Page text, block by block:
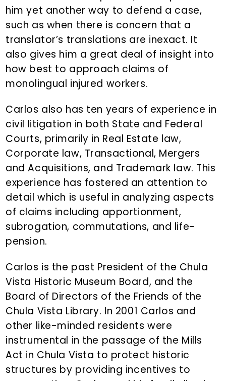
him yet another way to defend a case,
such as when there is concern that a
translator’s translations are inexact. It
also gives him a great deal of insight into
how best to approach claims of
monolingual injured workers.
Carlos also has ten years of experience in
civil litigation in both State and Federal
Courts, primarily in Real Estate law,
Corporate law, Transactional, Mergers
and Acquisitions, and Trademark law. This
experience has fostered an attention to
detail which is useful in analyzing aspects
of claims including apportionment,
subrogation, commutations, and life-
pension.
Carlos is the past President of the Chula
Vista Historic Museum Board, and the
Board of Directors of the Friends of the
Chula Vista Library. In 2001 Carlos and
other like-minded residents were
instrumental in the passage of the Mills
Act in Chula Vista to protect historic
structures by providing incentives to